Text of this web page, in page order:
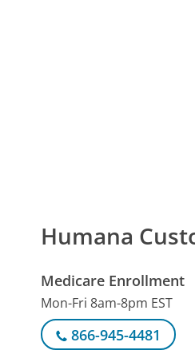
Humana
Medicare Enrollment
Mon-Fri 8am-8pm EST
866-945-4481